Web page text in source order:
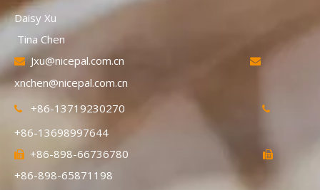
Daisy Xu
Tina Chen
 Jxu@nicepal.com.cn 
xnchen@nicepal.com.cn
 +86-13719230270 
+86-13698997644
 +86-898-66736780 
+86-898-65871198